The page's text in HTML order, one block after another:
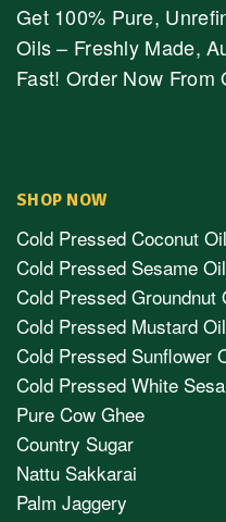
Get 100% Pure,
Oils – Freshly Made,
Fast! Order Now From
SHOP NOW
Cold Pressed Coconut Oil
Cold Pressed Sesame Oil
Cold Pressed Groundnut
Cold Pressed Mustard Oil
Cold Pressed Sunflower
Cold Pressed White
Pure Cow Ghee
Country Sugar
Nattu Sakkarai
Palm Jaggery